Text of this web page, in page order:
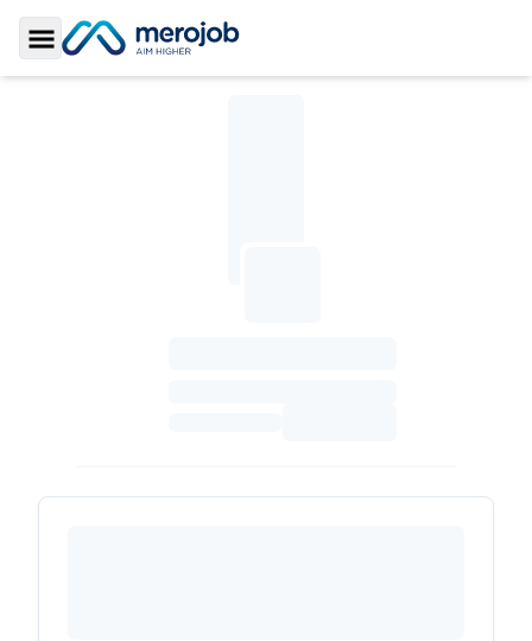
Toggle Sidebar